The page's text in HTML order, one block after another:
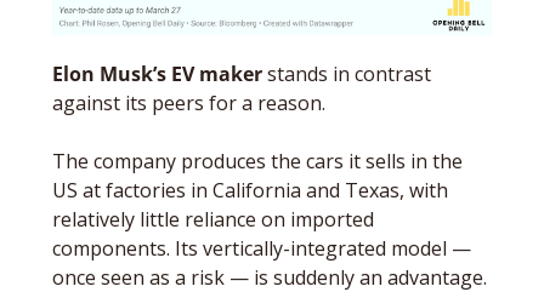
Elon Musk’s EV maker stands in contrast
against its peers for a reason.
The company produces the cars it sells in the
US at factories in California and Texas, with
relatively little reliance on imported
components. Its vertically-integrated model —
once seen as a risk — is suddenly an advantage.